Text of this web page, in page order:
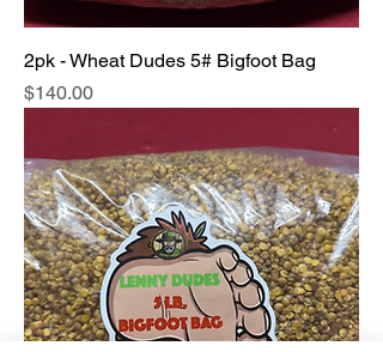
2pk - Wheat Dudes 5# Bigfoot Bag
Price
$140.00